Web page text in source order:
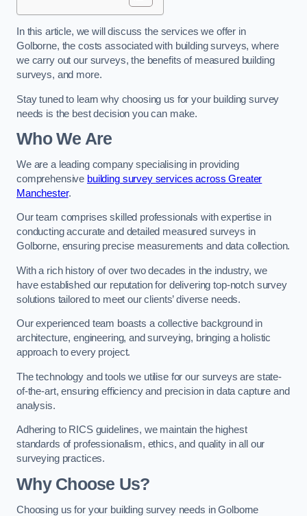
In this article, we will discuss the services we offer in
Golborne, the costs associated with building surveys, where
we carry out our surveys, the benefits of measured building
surveys, and more.
Stay tuned to learn why choosing us for your building survey
needs is the best decision you can make.
Who We Are
We are a leading company specialising in providing
comprehensive building survey services across Greater
Manchester.
Our team comprises skilled professionals with expertise in
conducting accurate and detailed measured surveys in
Golborne, ensuring precise measurements and data collection.
With a rich history of over two decades in the industry, we
have established our reputation for delivering top-notch survey
solutions tailored to meet our clients’ diverse needs.
Our experienced team boasts a collective background in
architecture, engineering, and surveying, bringing a holistic
approach to every project.
The technology and tools we utilise for our surveys are state-
of-the-art, ensuring efficiency and precision in data capture and
analysis.
Adhering to RICS guidelines, we maintain the highest
standards of professionalism, ethics, and quality in all our
surveying practices.
Why Choose Us?
Choosing us for your building survey needs in Golborne